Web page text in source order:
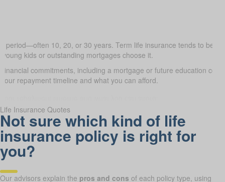
period—often 10, 20, or 30 years. Term life insurance tends to be
kids or outstanding mortgages choose it.
commitments, including a mortgage or future education
repayment timeline and what you can afford.
Life Insurance Quotes
Not sure which kind of life
insurance policy is right for
you?
Our advisors explain the pros and cons of each policy type, using